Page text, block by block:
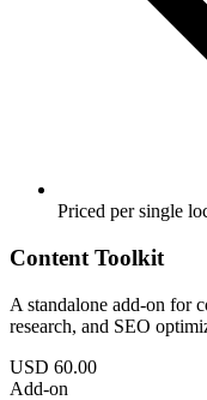
Priced per single
Content Toolkit
A standalone add-on for
research, and SEO
USD 60.00
Add-on